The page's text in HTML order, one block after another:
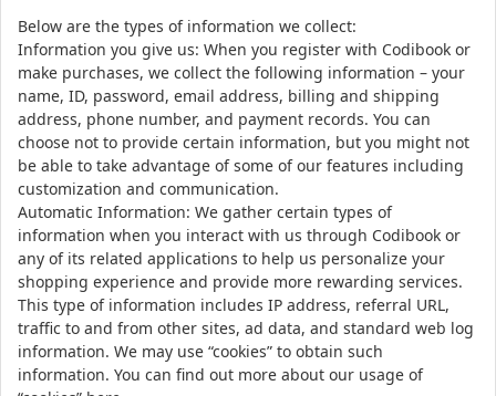
Below are the types of information we collect:
Information you give us: When you register with Codibook or
make purchases, we collect the following information – your
name, ID, password, email address, billing and shipping
address, phone number, and payment records. You can
choose not to provide certain information, but you might not
be able to take advantage of some of our features including
customization and communication.
Automatic Information: We gather certain types of
information when you interact with us through Codibook or
any of its related applications to help us personalize your
shopping experience and provide more rewarding services.
This type of information includes IP address, referral URL,
traffic to and from other sites, ad data, and standard web log
information. We may use “cookies” to obtain such
information. You can find out more about our usage of